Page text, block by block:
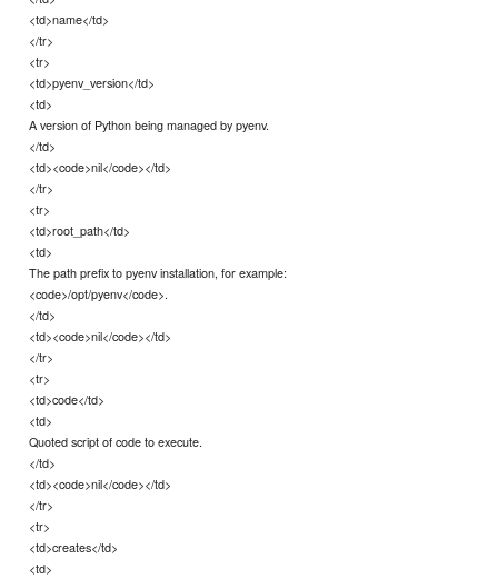
<td>name</td>
</tr>
<tr>
<td>pyenv_version</td>
<td>
A version of Python being managed by pyenv.
</td>
<td><code>nil</code></td>
</tr>
<tr>
<td>root_path</td>
<td>
The path prefix to pyenv installation, for example:
<code>/opt/pyenv</code>.
</td>
<td><code>nil</code></td>
</tr>
<tr>
<td>code</td>
<td>
Quoted script of code to execute.
</td>
<td><code>nil</code></td>
</tr>
<tr>
<td>creates</td>
<td>